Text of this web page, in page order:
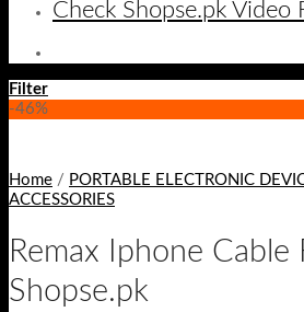
Check Shopse.pk Video
Filter
-46%
Home / PORTABLE ELECTRONIC
ACCESSORIES
Remax Iphone Cable
Shopse.pk